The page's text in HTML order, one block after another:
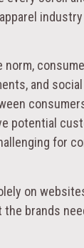
and
potential
for
on
the brands